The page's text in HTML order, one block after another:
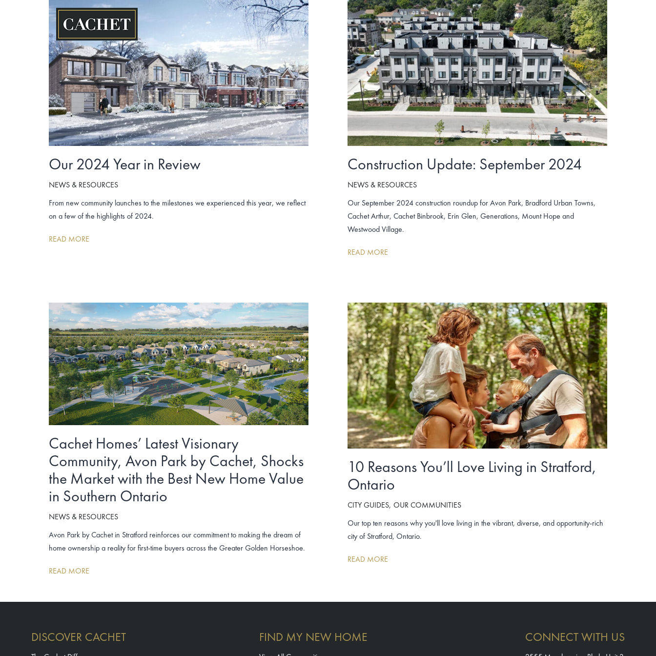
Our 2024 Year in Review
NEWS & RESOURCES
From new community launches to the milestones we experienced this year, we reflect
on a few of the highlights of 2024.
READ MORE
Construction Update: September 2024
NEWS & RESOURCES
Our September 2024 construction roundup for Avon Park, Bradford Urban Towns,
Cachet Arthur, Cachet Binbrook, Erin Glen, Generations, Mount Hope and
Westwood Village.
READ MORE
Cachet Homes’ Latest Visionary
Community, Avon Park by Cachet, Shocks
the Market with the Best New Home Value
in Southern Ontario
NEWS & RESOURCES
Avon Park by Cachet in Stratford reinforces our commitment to making the dream of
home ownership a reality for first-time buyers across the Greater Golden Horseshoe.
READ MORE
10 Reasons You’ll Love Living in Stratford,
Ontario
CITY GUIDES OUR COMMUNITIES
Our top ten reasons why you'll love living in the vibrant, diverse, and opportunity-rich
city of Stratford, Ontario.
READ MORE
DISCOVER CACHET FIND MY NEW HOME CONNECT WITH US